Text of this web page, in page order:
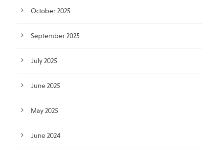
October 2025
September 2025
July 2025
June 2025
May 2025
June 2024